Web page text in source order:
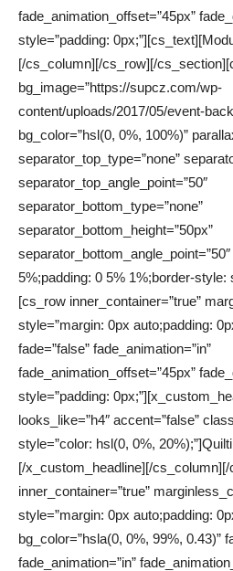
fade_animation_offset=”45px”
style=”padding:
[/cs_column][/cs_row][/
bg_image=”https://supcz.com/wp-
content/uploads/2017/05/event-
bg_color=”hsl(0, 0%, 100%)”
separator_top_type=”none”
separator_top_angle_point=”50″
separator_bottom_type=”none”
separator_bottom_height=”50px”
5%;padding: 0 5% 1%;border-style:
[cs_row inner_container=”true”
style=”margin: 0px auto;padding:
fade=”false” fade_animation=”in”
fade_animation_offset=”45px”
style=”padding:
looks_like=”h4″ accent=”false”
style=”color: hsl(0, 0%,
[/x_custom_headline][/
inner_container=”true”
style=”margin: 0px auto;padding:
bg_color=”hsla(0, 0%, 99%, 0.43)”
fade_animation=”in”